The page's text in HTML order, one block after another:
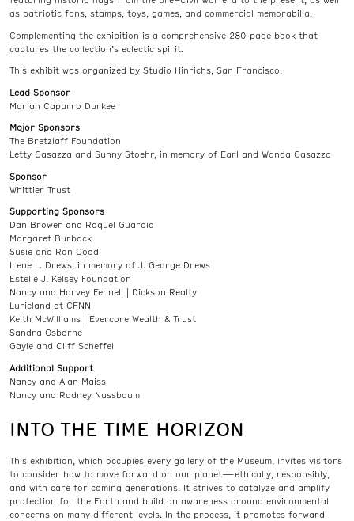
as patriotic fans, stamps, toys, games, and commercial memorabilia.
Complementing the exhibition is a comprehensive 280-page book that
captures the collection’s eclectic spirit.
This exhibit was organized by Studio Hinrichs, San Francisco.
Lead Sponsor
Marian Capurro Durkee
Major Sponsors
The Bretzlaff Foundation
Letty Casazza and Sunny Stoehr, in memory of Earl and Wanda Casazza
Sponsor
Whittier Trust
Supporting Sponsors
Dan Brower and Raquel Guardia
Margaret Burback
Susie and Ron Codd
Irene L. Drews, in memory of J. George Drews
Estelle J. Kelsey Foundation
Nancy and Harvey Fennell | Dickson Realty
Lurieland at CFNN
Keith McWilliams | Evercore Wealth & Trust
Sandra Osborne
Gayle and Cliff Scheffel
Additional Support
Nancy and Alan Maiss
Nancy and Rodney Nussbaum
INTO THE TIME HORIZON
This exhibition, which occupies every gallery of the Museum, invites visitors
to consider how to move forward on our planet—ethically, responsibly,
and with care for coming generations. It strives to catalyze and amplify
protection for the Earth and build an awareness around environmental
concerns on many different levels. In the process, it promotes forward-